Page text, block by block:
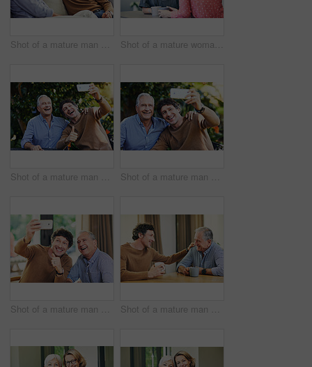
Shot of a mature man and his elderly father sitting on the sofa at home and chatting Shot of a mature woman and her elderly mother having coffee and a chat at home
Shot of a mature man and his elderly father taking selfies together in a garden Shot of a mature man and his elderly father taking selfies together in a garden
Shot of a mature man and his elderly father taking selfies together at home Shot of a mature man and his elderly father having coffee and a chat at home